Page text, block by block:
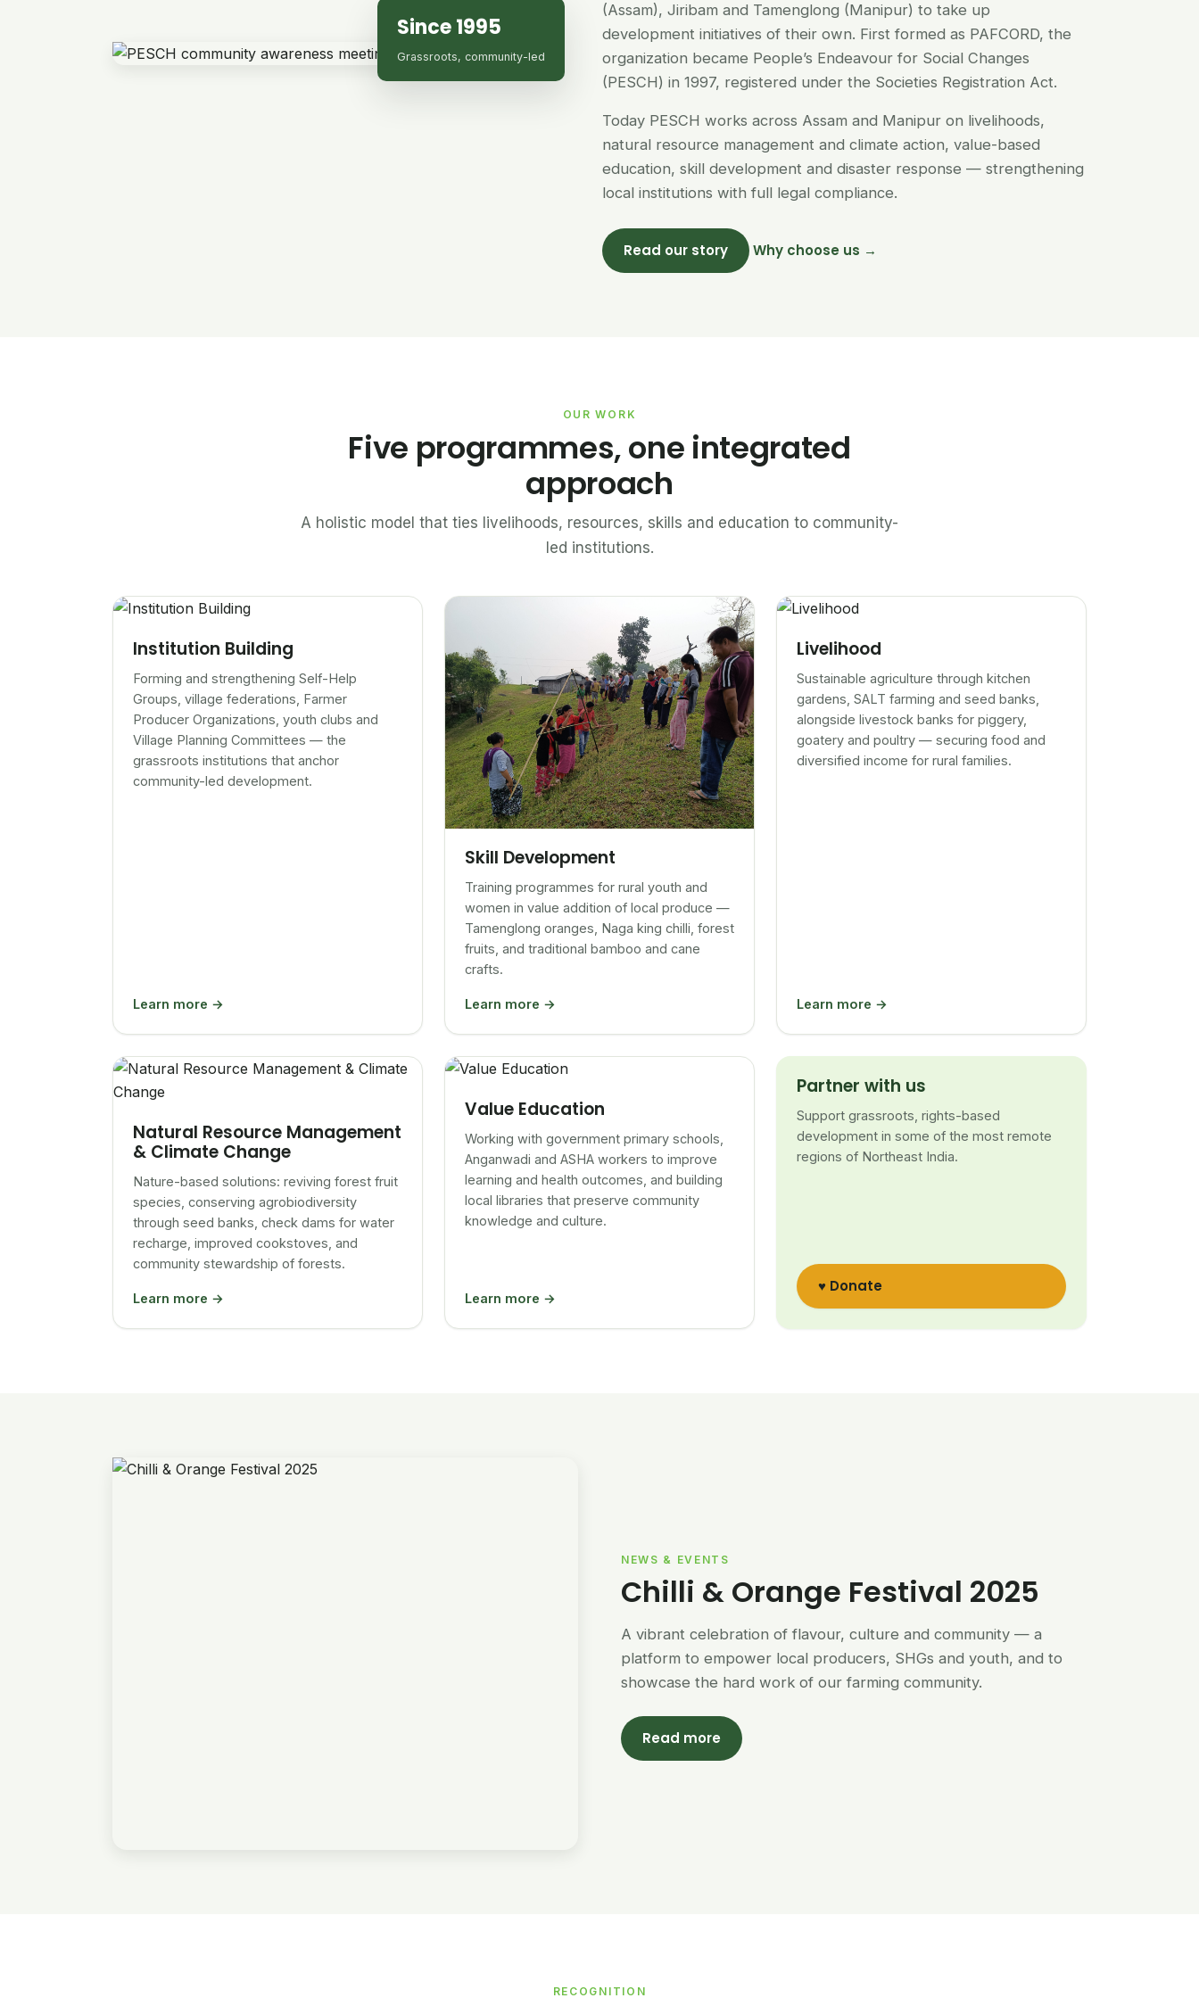
Since 1995
Grassroots, community-led
(Assam), Jiribam and Tamenglong (Manipur) to take up
development initiatives of their own. First formed as PAFCORD, the
organization became People’s Endeavour for Social Changes
(PESCH) in 1997, registered under the Societies Registration Act.
Today PESCH works across Assam and Manipur on livelihoods,
natural resource management and climate action, value-based
education, skill development and disaster response — strengthening
local institutions with full legal compliance.
Read our story Why choose us →
OUR WORK
Five programmes, one integrated
approach
A holistic model that ties livelihoods, resources, skills and education to community-
led institutions.
Institution Building
Forming and strengthening Self-Help
Groups, village federations, Farmer
Producer Organizations, youth clubs and
Village Planning Committees — the
grassroots institutions that anchor
community-led development.
Learn more →
Skill Development
Training programmes for rural youth and
women in value addition of local produce —
Tamenglong oranges, Naga king chilli, forest
fruits, and traditional bamboo and cane
crafts.
Learn more →
Livelihood
Sustainable agriculture through kitchen
gardens, SALT farming and seed banks,
alongside livestock banks for piggery,
goatery and poultry — securing food and
diversified income for rural families.
Learn more →
Natural Resource Management
& Climate Change
Nature-based solutions: reviving forest fruit
species, conserving agrobiodiversity
through seed banks, check dams for water
recharge, improved cookstoves, and
community stewardship of forests.
Learn more →
Value Education
Working with government primary schools,
Anganwadi and ASHA workers to improve
learning and health outcomes, and building
local libraries that preserve community
knowledge and culture.
Learn more →
Partner with us
Support grassroots, rights-based
development in some of the most remote
regions of Northeast India.
♥ Donate
NEWS & EVENTS
Chilli & Orange Festival 2025
A vibrant celebration of flavour, culture and community — a
platform to empower local producers, SHGs and youth, and to
showcase the hard work of our farming community.
Read more
RECOGNITION